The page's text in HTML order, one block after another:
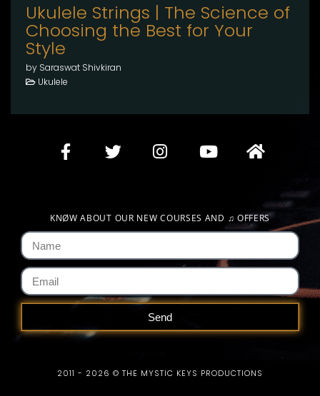
Ukulele Strings | The Science of
Choosing the Best for Your
Style
by Saraswat Shivkiran
Ukulele
KNØW ABOUT OUR NEW COURSES AND ♫ OFFERS
Send
2011 - 2026 © THE MYSTIC KEYS PRODUCTIONS